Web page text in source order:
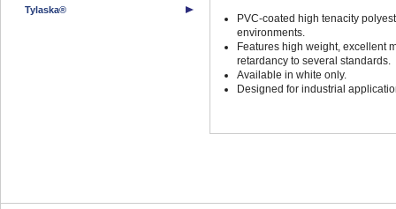
Tylaska®
PVC-coated high tenacity
environments.
Features high weight, excellent
retardancy to several standards.
Available in white only.
Designed for industrial